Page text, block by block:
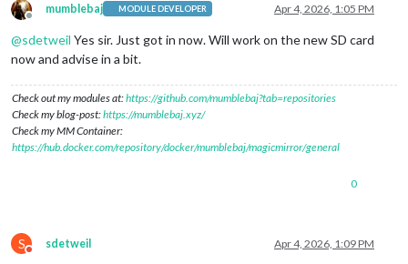
Offline
mumblebaj MODULE DEVELOPER Apr 4, 2026, 1:05 PM
@sdetweil Yes sir. Just got in now. Will work on the new SD card
now and advise in a bit.
Check out my modules at:https://github.com/mumblebaj?tab=repositories
Check my blog-post:https://mumblebaj.xyz/
Check my MM Container:
https://hub.docker.com/repository/docker/mumblebaj/magicmirror/general
0
S
Do not disturb
sdetweil Apr 4, 2026, 1:09 PM